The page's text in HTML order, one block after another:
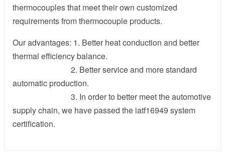
thermocouples that meet their own customized
requirements from thermocouple products.
Our advantages: 1. Better heat conduction and better
thermal efficiency balance.
2. Better service and more standard
automatic production.
3. In order to better meet the automotive
supply chain, we have passed the iatf16949 system
certification.